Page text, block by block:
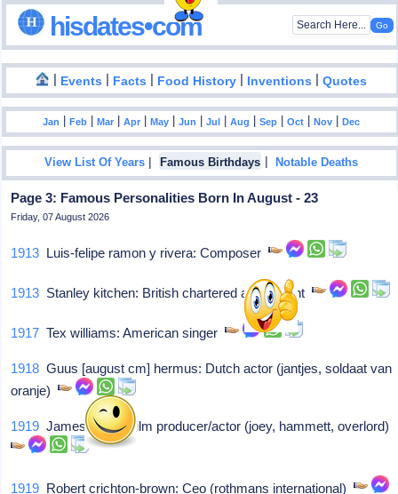
hisdates•com
| Events | Facts | Food History | Inventions |Quotes
Jan |Feb |Mar |Apr |May |Jun |Jul |Aug |Sep |Oct |Nov |Dec
View List Of Years | Famous Birthdays |Notable Deaths
Page 3: Famous Personalities Born In August - 23
Friday, 07 August 2026
1913 Luis-felipe ramon y rivera: Composer
1913 Stanley kitchen: British chartered accountant
1917 Tex williams: American singer
1918 Guus [august cm] hermus: Dutch actor (jantjes, soldaat van
oranje)
1919 James quinn: Film producer/actor (joey, hammett, overlord)
1919 Robert crichton-brown: Ceo (rothmans international)